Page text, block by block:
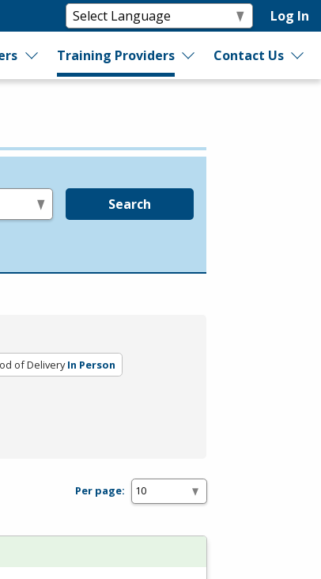
Log In
Training Providers Contact Us
Search
of Delivery In Person
Per page: